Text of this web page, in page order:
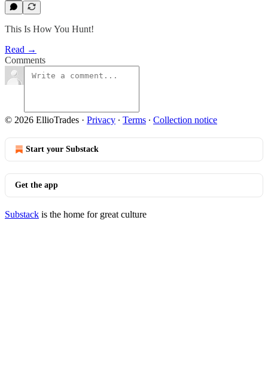
This Is How You Hunt!
Read →
Comments
© 2026 EllioTrades · Privacy ∙ Terms ∙ Collection notice
Start your Substack
Get the app
Substack is the home for great culture